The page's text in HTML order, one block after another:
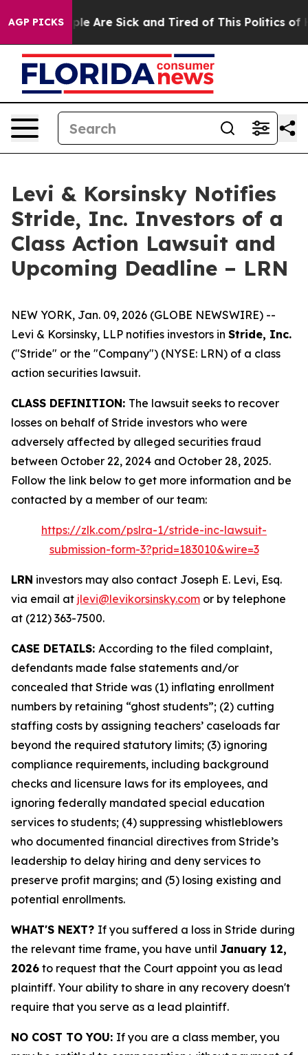
AGP PICKS
“People Are Sick and Tired of This Politics of
Levi & Korsinsky Notifies
Stride, Inc. Investors of a
Class Action Lawsuit and
Upcoming Deadline – LRN
NEW YORK, Jan. 09, 2026 (GLOBE NEWSWIRE) --
Levi & Korsinsky, LLP notifies investors in Stride, Inc.
("Stride" or the "Company") (NYSE: LRN) of a class
action securities lawsuit.
CLASS DEFINITION: The lawsuit seeks to recover
losses on behalf of Stride investors who were
adversely affected by alleged securities fraud
between October 22, 2024 and October 28, 2025.
Follow the link below to get more information and be
contacted by a member of our team:
https://zlk.com/pslra-1/stride-inc-lawsuit-
submission-form-3?prid=183010&wire=3
LRN investors may also contact Joseph E. Levi, Esq.
via email at jlevi@levikorsinsky.com or by telephone
at (212) 363-7500.
CASE DETAILS: According to the filed complaint,
defendants made false statements and/or
concealed that Stride was (1) inflating enrollment
numbers by retaining “ghost students”; (2) cutting
staffing costs by assigning teachers’ caseloads far
beyond the required statutory limits; (3) ignoring
compliance requirements, including background
checks and licensure laws for its employees, and
ignoring federally mandated special education
services to students; (4) suppressing whistleblowers
who documented financial directives from Stride’s
leadership to delay hiring and deny services to
preserve profit margins; and (5) losing existing and
potential enrollments.
WHAT'S NEXT? If you suffered a loss in Stride during
the relevant time frame, you have until January 12,
2026 to request that the Court appoint you as lead
plaintiff. Your ability to share in any recovery doesn't
require that you serve as a lead plaintiff.
NO COST TO YOU: If you are a class member, you